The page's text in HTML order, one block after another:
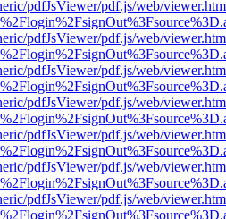
pdfJsViewer/pdf.js/web/
pdfJsViewer/pdf.js/web/
pdfJsViewer/pdf.js/web/
pdfJsViewer/pdf.js/web/
pdfJsViewer/pdf.js/web/
pdfJsViewer/pdf.js/web/
pdfJsViewer/pdf.js/web/